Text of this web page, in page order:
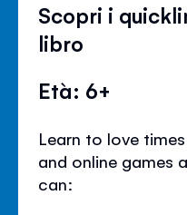
Scopri i
libro
Età: 6+
Learn to love
and online games
can: